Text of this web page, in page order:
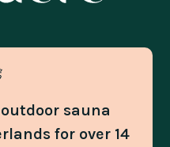
sauna
for over 14